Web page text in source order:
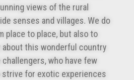
views of the rural
senses and villages. We do
place to place, but also to
this wonderful country
who have few
strive for exotic experiences